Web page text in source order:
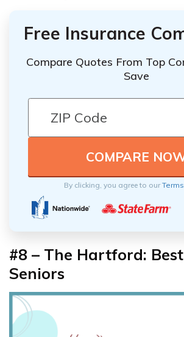
Free Insurance
Compare Quotes From Top
Save
By clicking, you agree to our
#8 – The Hartford:
Seniors